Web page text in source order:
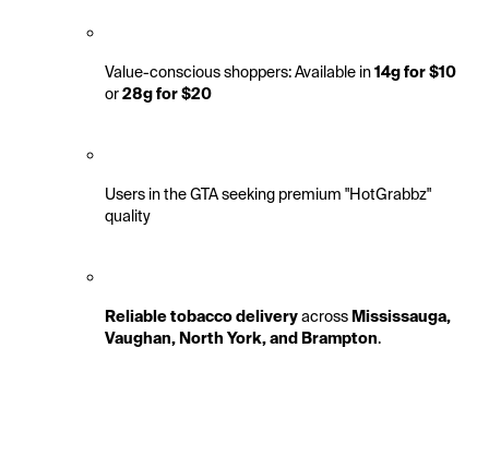
Value-conscious shoppers: Available in 14g for $10
or 28g for $20
Users in the GTA seeking premium "HotGrabbz"
quality
Reliable tobacco delivery across Mississauga,
Vaughan, North York, and Brampton.